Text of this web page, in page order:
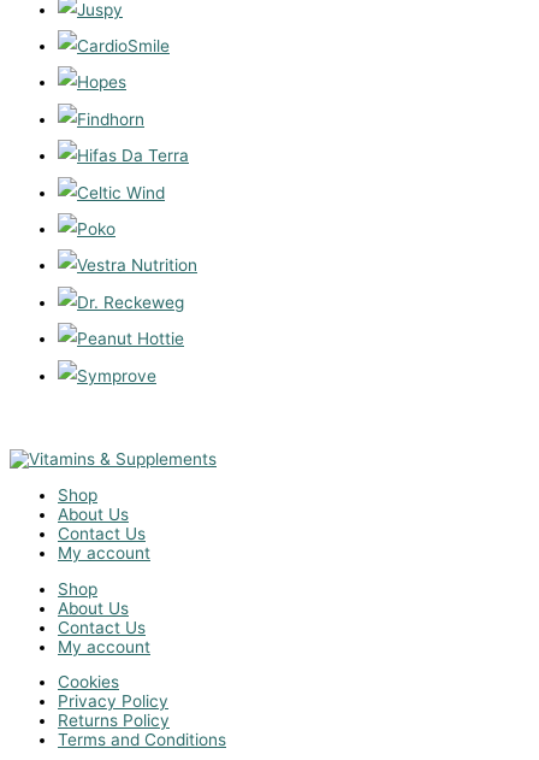
Shop
About Us
Contact Us
My account
Shop
About Us
Contact Us
My account
Cookies
Privacy Policy
Returns Policy
Terms and Conditions